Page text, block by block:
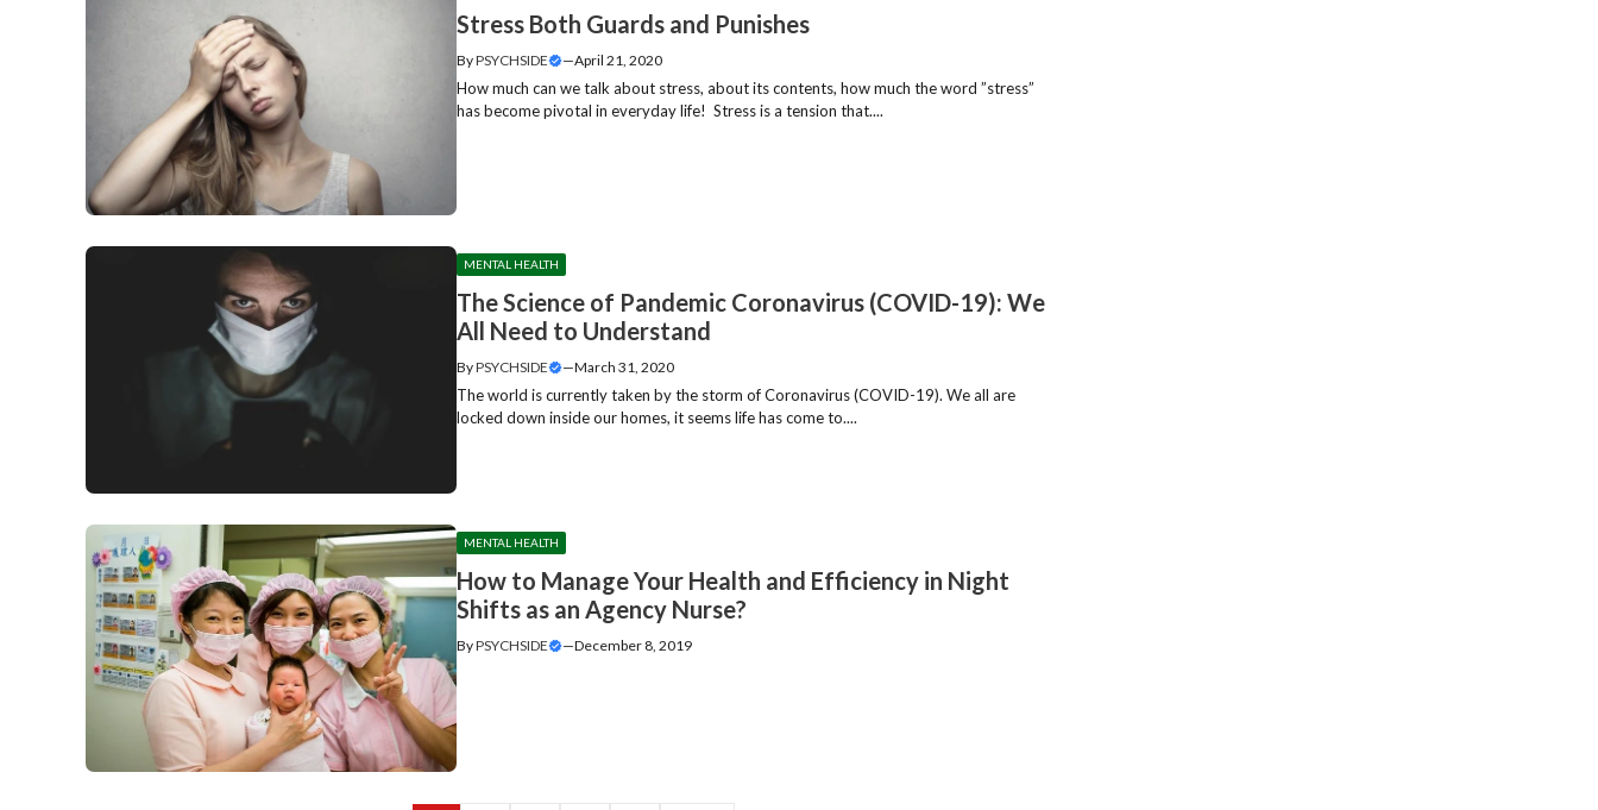
Stress Both Guards and Punishes
ByPSYCHSIDE —April 21, 2020
How much can we talk about stress, about its contents, how much the word ”stress”
has become pivotal in everyday life! Stress is a tension that....
MENTAL HEALTH
The Science of Pandemic Coronavirus (COVID-19): We
All Need to Understand
ByPSYCHSIDE —March 31, 2020
The world is currently taken by the storm of Coronavirus (COVID-19). We all are
locked down inside our homes, it seems life has come to....
MENTAL HEALTH
How to Manage Your Health and Efficiency in Night
Shifts as an Agency Nurse?
ByPSYCHSIDE —December 8, 2019